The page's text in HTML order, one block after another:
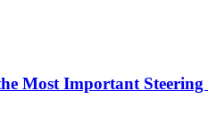
Most Important Steering